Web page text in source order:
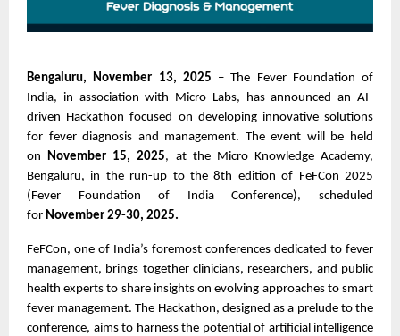
Bengaluru, November 13, 2025 – The Fever Foundation of
India, in association with Micro Labs, has announced an AI-
driven Hackathon focused on developing innovative solutions
for fever diagnosis and management. The event will be held
on
November 15, 2025, at the Micro Knowledge Academy,
Bengaluru, in the run-up to the 8th edition of FeFCon 2025
(Fever Foundation of India Conference), scheduled
for November 29-30, 2025.
FeFCon, one of India’s foremost conferences dedicated to fever
management, brings together clinicians, researchers, and public
health experts to share insights on evolving approaches to smart
fever management. The Hackathon, designed as a prelude to the
conference, aims to harness the potential of artificial intelligence